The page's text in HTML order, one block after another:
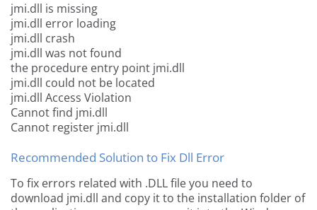
jmi.dll is missing
jmi.dll error loading
jmi.dll crash
jmi.dll was not found
the procedure entry point jmi.dll
jmi.dll could not be located
jmi.dll Access Violation
Cannot find jmi.dll
Cannot register jmi.dll
Recommended Solution to Fix Dll Error
To fix errors related with .DLL file you need to
download jmi.dll and copy it to the installation folder of